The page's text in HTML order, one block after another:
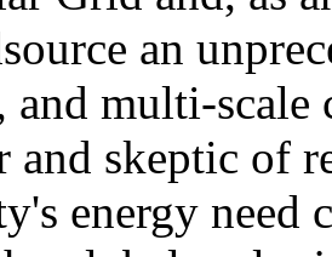
an
and multi-
skeptic of
energy need